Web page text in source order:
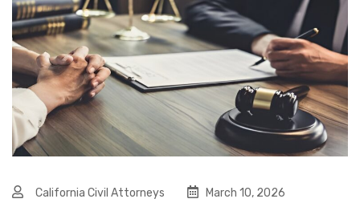
California Civil Attorneys
March 10, 2026